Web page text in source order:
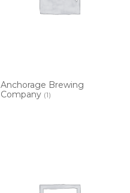
Anchorage Brewing
Company (1)